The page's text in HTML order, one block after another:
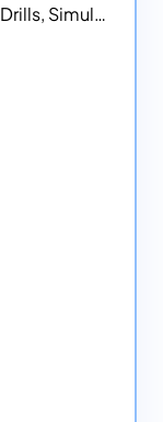
Subtraction - Interactive Games, Drills, Simulations, and Printables